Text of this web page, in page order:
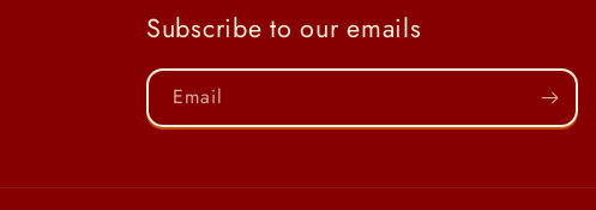
Subscribe to our emails
Email